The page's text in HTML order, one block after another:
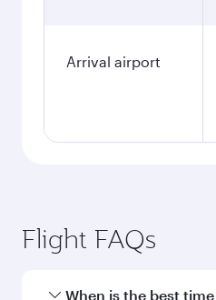
Arrival airport
Flight FAQs
When is the best